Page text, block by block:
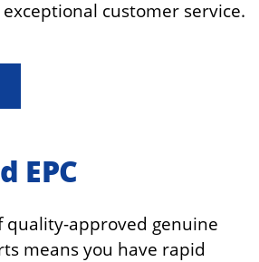
customer service.
EPC
quality-approved genuine
means you have rapid